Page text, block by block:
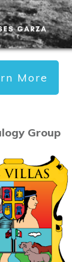
More
Group